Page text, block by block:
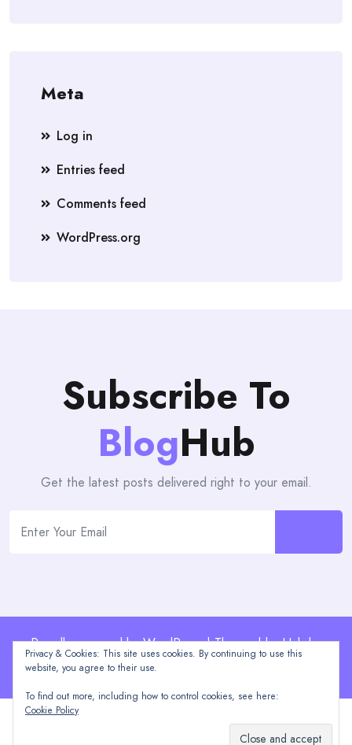
Meta
Log in
Entries feed
Comments feed
WordPress.org
Subscribe To
BlogHub
Get the latest posts delivered right to your email.
Proudly powered by WordPress | Theme: blogHub by
Themeuniver
Privacy & Cookies: This site uses cookies. By continuing to use this
website, you agree to their use.
To find out more, including how to control cookies, see here:
Cookie Policy